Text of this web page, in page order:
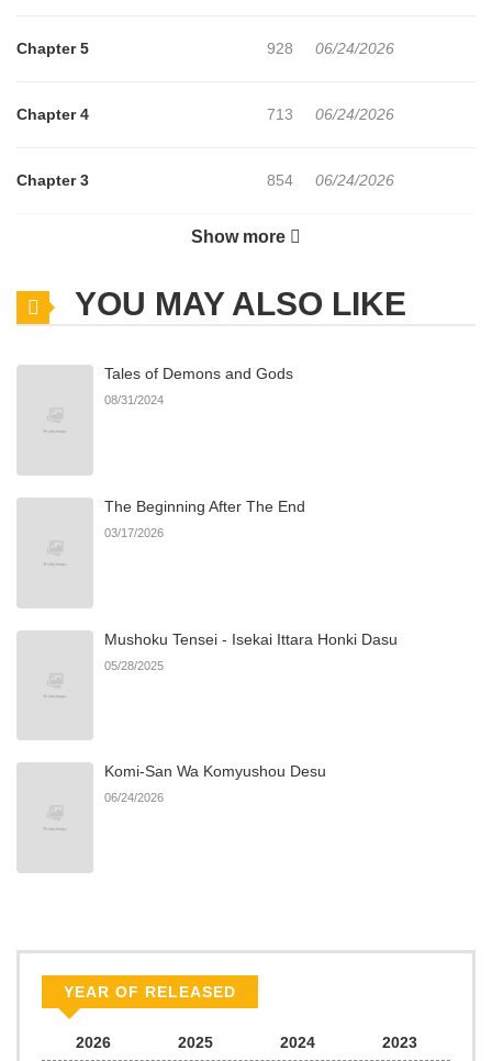
Chapter 5 928 06/24/2026
Chapter 4 713 06/24/2026
Chapter 3 854 06/24/2026
1,192
Chapter 1.7 421 07/14/2026
296
132
965 06/24/2026
856 06/24/2026
Show more
YOU MAY ALSO LIKE
Tales of Demons and Gods
08/31/2024
The Beginning After The End
03/17/2026
Mushoku Tensei - Isekai Ittara Honki Dasu
05/28/2025
Komi-San Wa Komyushou Desu
06/24/2026
YEAR OF RELEASED
2026 2025 2024 2023